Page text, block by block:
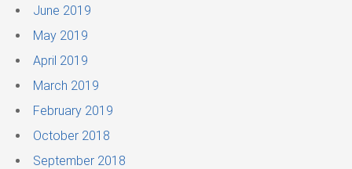
June 2019
May 2019
April 2019
March 2019
February 2019
October 2018
September 2018